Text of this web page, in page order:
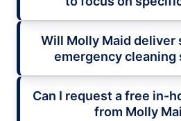
Will Molly Maid deliver
emergency cleaning
Can I request a free in-
from Molly